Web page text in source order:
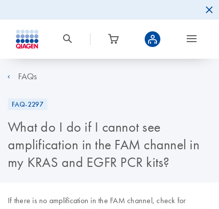
FAQs
FAQ-2297
What do I do if I cannot see
amplification in the FAM channel in
my KRAS and EGFR PCR kits?
If there is no amplification in the FAM channel, check for